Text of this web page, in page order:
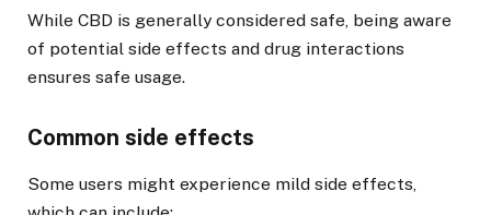
While CBD is generally considered safe, being aware
of potential side effects and drug interactions
ensures safe usage.
Common side effects
Some users might experience mild side effects,